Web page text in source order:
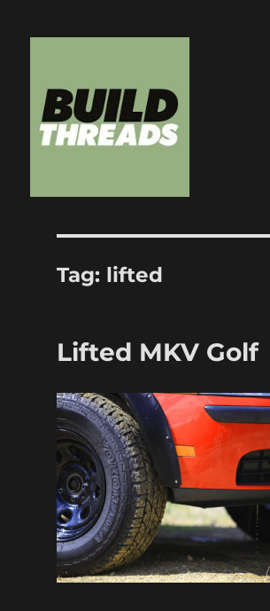
Tag: lifted
Lifted MKV Golf